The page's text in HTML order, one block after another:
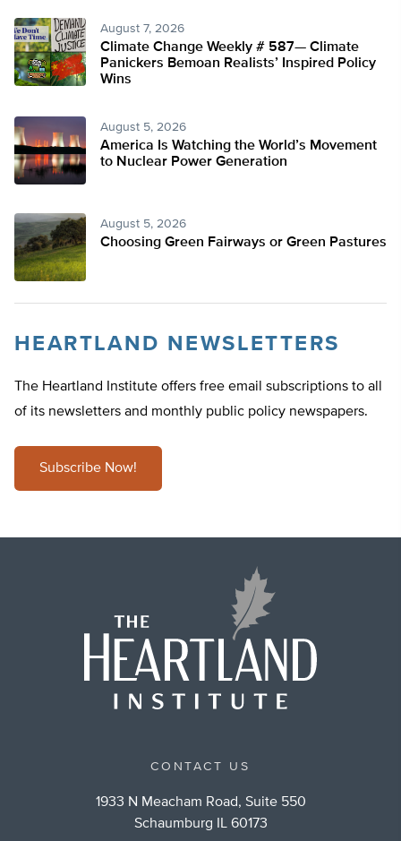
August 7, 2026
Climate Change Weekly # 587— Climate
Panickers Bemoan Realists’ Inspired Policy
Wins
August 5, 2026
America Is Watching the World’s Movement
to Nuclear Power Generation
August 5, 2026
Choosing Green Fairways or Green Pastures
HEARTLAND NEWSLETTERS
The Heartland Institute offers free email subscriptions to all
of its newsletters and monthly public policy newspapers.
Subscribe Now!
CONTACT US
1933 N Meacham Road, Suite 550
Schaumburg IL 60173